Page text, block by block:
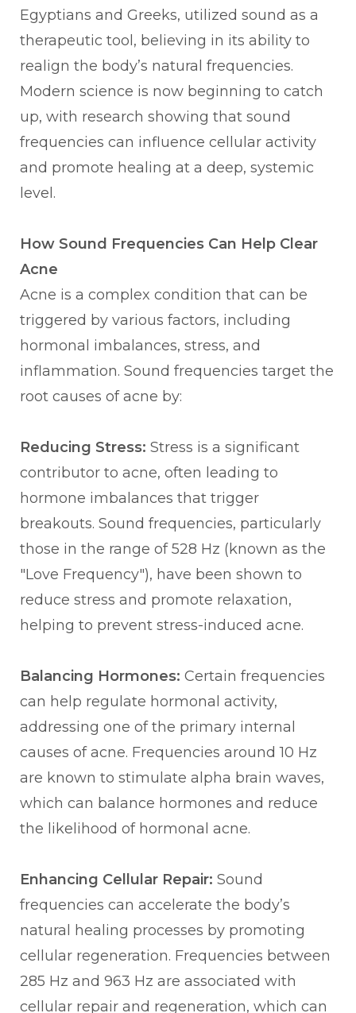
Egyptians and Greeks, utilized sound as a
therapeutic tool, believing in its ability to
realign the body’s natural frequencies.
Modern science is now beginning to catch
up, with research showing that sound
frequencies can influence cellular activity
and promote healing at a deep, systemic
level.
How Sound Frequencies Can Help Clear
Acne
Acne is a complex condition that can be
triggered by various factors, including
hormonal imbalances, stress, and
inflammation. Sound frequencies target the
root causes of acne by:
Reducing Stress: Stress is a significant
contributor to acne, often leading to
hormone imbalances that trigger
breakouts. Sound frequencies, particularly
those in the range of 528 Hz (known as the
"Love Frequency"), have been shown to
reduce stress and promote relaxation,
helping to prevent stress-induced acne.
Balancing Hormones: Certain frequencies
can help regulate hormonal activity,
addressing one of the primary internal
causes of acne. Frequencies around 10 Hz
are known to stimulate alpha brain waves,
which can balance hormones and reduce
the likelihood of hormonal acne.
Enhancing Cellular Repair: Sound
frequencies can accelerate the body’s
natural healing processes by promoting
cellular regeneration. Frequencies between
285 Hz and 963 Hz are associated with
cellular repair and regeneration, which can